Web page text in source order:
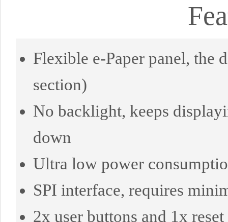
Flexible e-Paper panel, the
section)
No backlight, keeps
down
Ultra low power
SPI interface, requires
2x user buttons and 1x